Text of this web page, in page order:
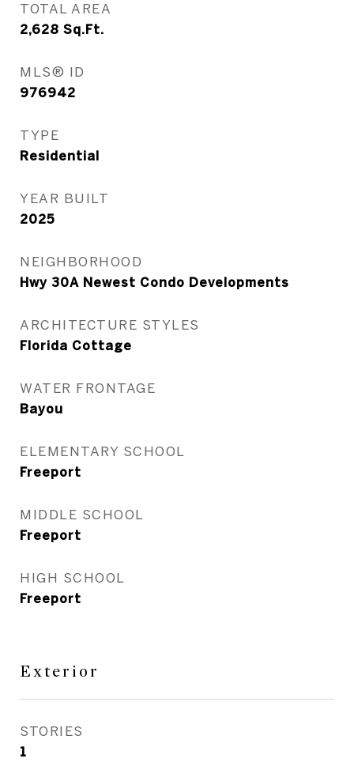
TOTAL AREA
2,628 Sq.Ft.
MLS® ID
976942
TYPE
Residential
YEAR BUILT
2025
NEIGHBORHOOD
Hwy 30A Newest Condo Developments
ARCHITECTURE STYLES
Florida Cottage
WATER FRONTAGE
Bayou
ELEMENTARY SCHOOL
Freeport
MIDDLE SCHOOL
Freeport
HIGH SCHOOL
Freeport
Exterior
STORIES
1